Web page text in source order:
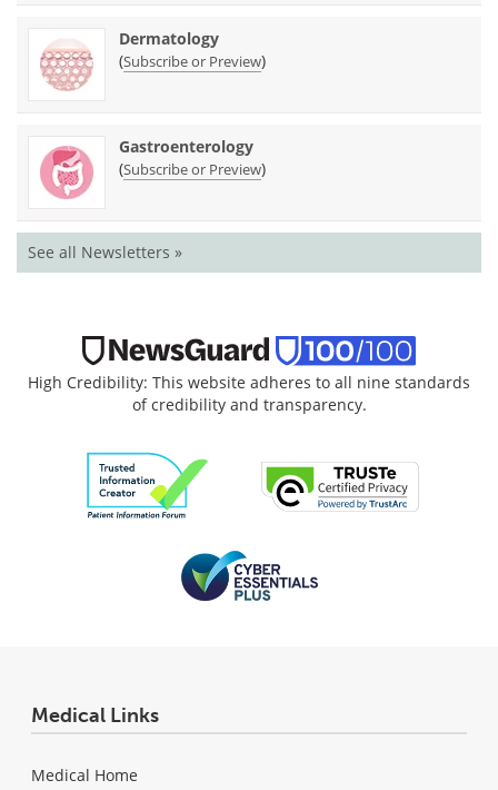
Dermatology
(Subscribe or Preview)
Gastroenterology
(Subscribe or Preview)
See all Newsletters »
High Credibility: This website adheres to all nine standards
of credibility and transparency.
Medical Links
Medical Home